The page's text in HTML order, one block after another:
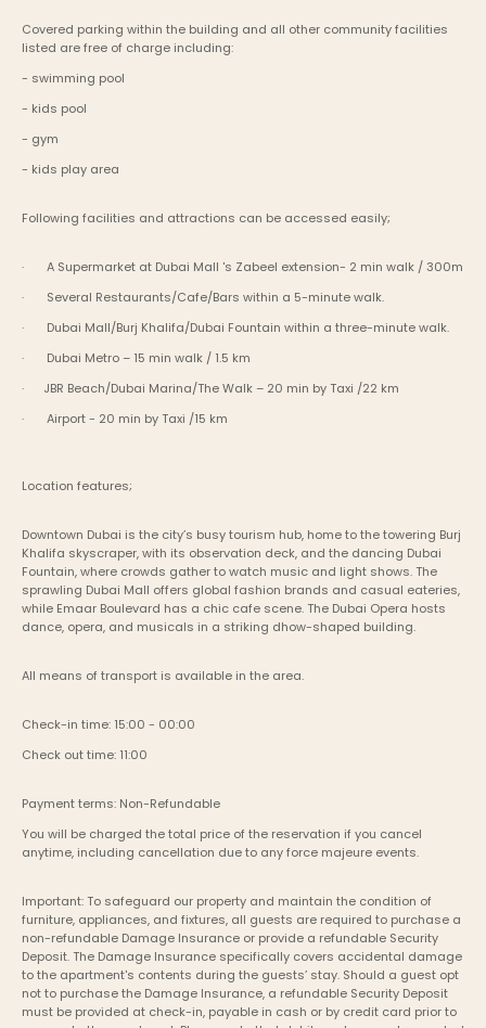
Covered parking within the building and all other community facilities
listed are free of charge including:
- swimming pool
- kids pool
- gym
- kids play area
Following facilities and attractions can be accessed easily;
·       A Supermarket at Dubai Mall 's Zabeel extension- 2 min walk / 300m
·       Several Restaurants/Cafe/Bars within a 5-minute walk.
·       Dubai Mall/Burj Khalifa/Dubai Fountain within a three-minute walk.
·       Dubai Metro – 15 min walk / 1.5 km
·      JBR Beach/Dubai Marina/The Walk – 20 min by Taxi /22 km
·       Airport - 20 min by Taxi /15 km
Location features;
Downtown Dubai is the city’s busy tourism hub, home to the towering Burj
Khalifa skyscraper, with its observation deck, and the dancing Dubai
Fountain, where crowds gather to watch music and light shows. The
sprawling Dubai Mall offers global fashion brands and casual eateries,
while Emaar Boulevard has a chic cafe scene. The Dubai Opera hosts
dance, opera, and musicals in a striking dhow-shaped building.
All means of transport is available in the area.
Check-in time: 15:00 - 00:00
Check out time: 11:00
Payment terms: Non-Refundable
You will be charged the total price of the reservation if you cancel
anytime, including cancellation due to any force majeure events.
Important: To safeguard our property and maintain the condition of
furniture, appliances, and fixtures, all guests are required to purchase a
non-refundable Damage Insurance or provide a refundable Security
Deposit. The Damage Insurance specifically covers accidental damage
to the apartment's contents during the guests’ stay. Should a guest opt
not to purchase the Damage Insurance, a refundable Security Deposit
must be provided at check-in, payable in cash or by credit card prior to